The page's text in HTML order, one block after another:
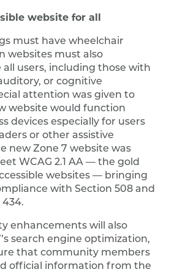
website for all
must have wheelchair
websites must also
users, including those with
or cognitive
attention was given to
website would function
devices especially for users
or other assistive
new Zone 7 website was
WCAG 2.1 AA — the gold
websites — bringing
with Section 508 and
434.
enhancements will also
search engine optimization,
that community members
official information from the